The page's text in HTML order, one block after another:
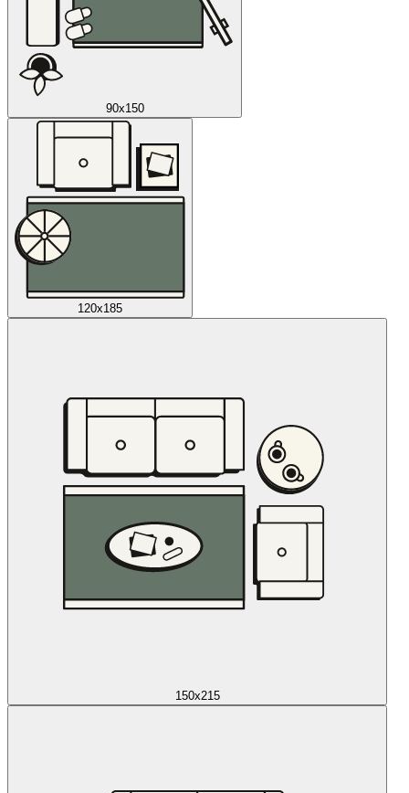
90x150
120x185
150x215